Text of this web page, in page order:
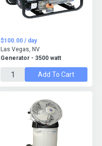
Generator - 3500 watt
$100.00 / day
Las Vegas, NV
Add To Cart